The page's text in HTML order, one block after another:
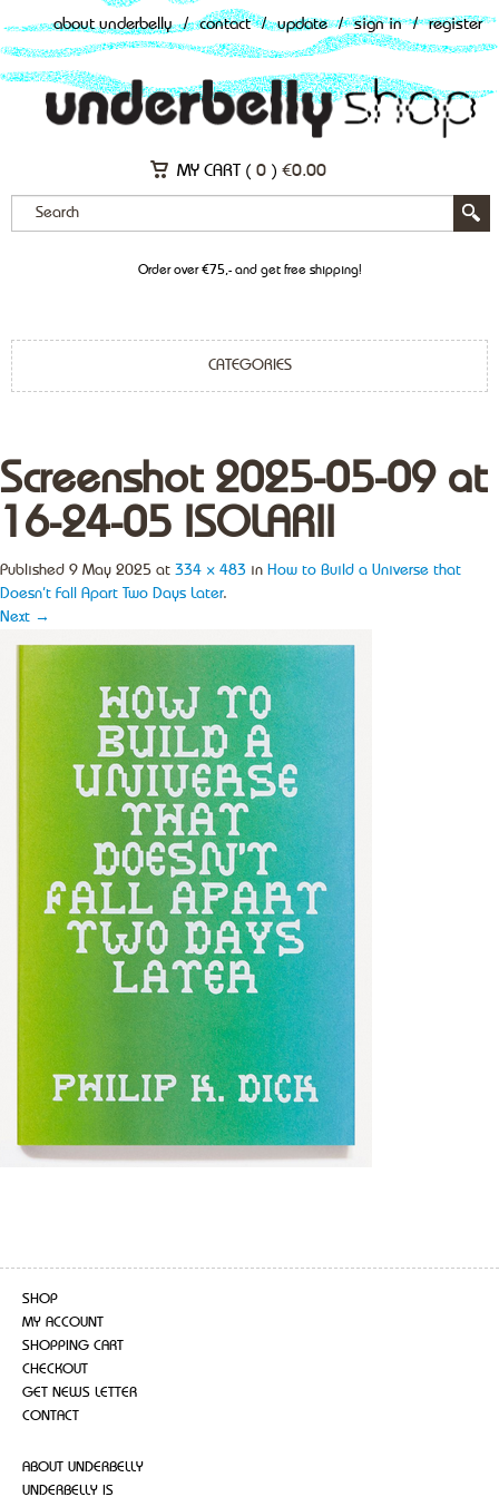
about underbelly / contact / update / sign in / register
MY CART ( 0 ) €0.00
Order over €75,- and get free shipping!
CATEGORIES
Screenshot 2025-05-09 at
16-24-05 ISOLARII
Published 9 May 2025 at 334 × 483 in How to Build a Universe that
Doesn’t Fall Apart Two Days Later.
Next →
SHOP
MY ACCOUNT
SHOPPING CART
CHECKOUT
GET NEWS LETTER
CONTACT
ABOUT UNDERBELLY
UNDERBELLY IS